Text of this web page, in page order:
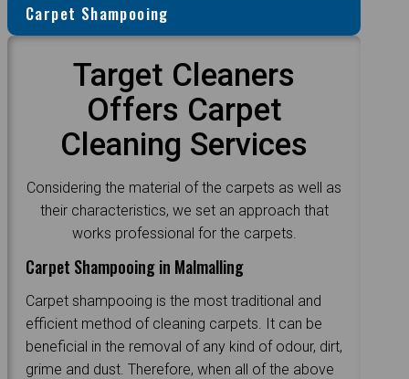
Carpet Shampooing
Target Cleaners
Offers Carpet
Cleaning Services
Considering the material of the carpets as well as
their characteristics, we set an approach that
works professional for the carpets.
Carpet Shampooing in Malmalling
Carpet shampooing is the most traditional and
efficient method of cleaning carpets. It can be
beneficial in the removal of any kind of odour, dirt,
grime and dust. Therefore, when all of the above